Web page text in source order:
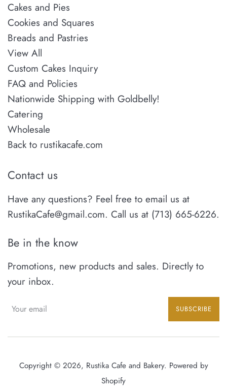
Cakes and Pies
Cookies and Squares
Breads and Pastries
View All
Custom Cakes Inquiry
FAQ and Policies
Nationwide Shipping with Goldbelly!
Catering
Wholesale
Back to rustikacafe.com
Contact us
Have any questions? Feel free to email us at
RustikaCafe@gmail.com. Call us at (713) 665-6226.
Be in the know
Promotions, new products and sales. Directly to
your inbox.
SUBSCRIBE
Copyright © 2026, Rustika Cafe and Bakery. Powered by
Shopify